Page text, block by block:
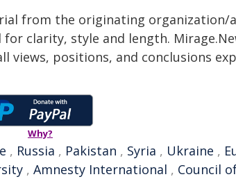
from the originating organization/
clarity, style and length.
positions, and conclusions
Why?
, Russia , Pakistan , Syria , Ukraine ,
, Amnesty International , Council